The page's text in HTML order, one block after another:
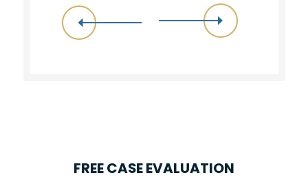
FREE CASE EVALUATION